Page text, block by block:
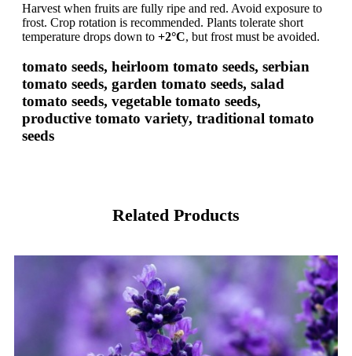
Harvest when fruits are fully ripe and red. Avoid exposure to
frost. Crop rotation is recommended. Plants tolerate short
temperature drops down to +2°C, but frost must be avoided.
tomato seeds, heirloom tomato seeds, serbian
tomato seeds, garden tomato seeds, salad
tomato seeds, vegetable tomato seeds,
productive tomato variety, traditional tomato
seeds
Related Products